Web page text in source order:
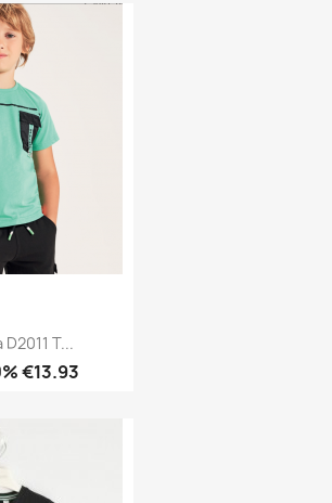
T...
€13.93